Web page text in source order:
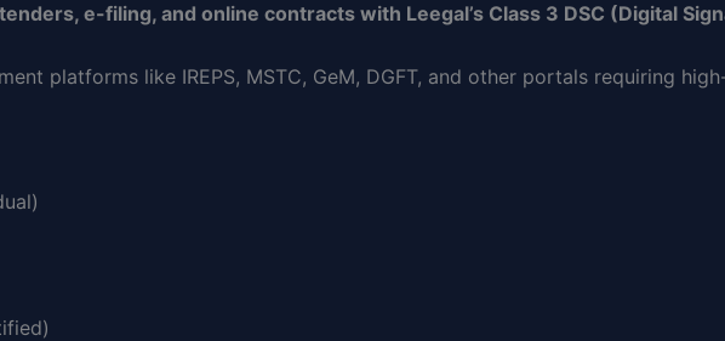
e-filing, and online contracts with Leegal’s Class 3 DSC (Digital
platforms like IREPS, MSTC, GeM, DGFT, and other portals requiring